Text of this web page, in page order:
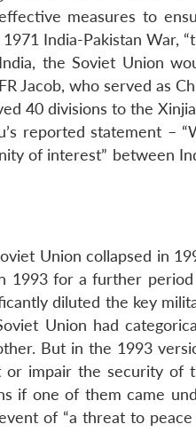
measures to
India-Pakistan War,
the Soviet Union
Jacob, who served as
40 divisions to the
reported statement –
of interest” between
Union collapsed in
1993 for a further
diluted the key
Union had
But in the 1993
or impair the security of
if one of them came
of “a threat to